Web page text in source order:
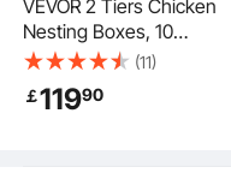
VEVOR 2 Tiers Chicken
Nesting Boxes, 10
Compartments, Metal
Egg Laying Boxes with
Protective Collection
(11)
￡11990